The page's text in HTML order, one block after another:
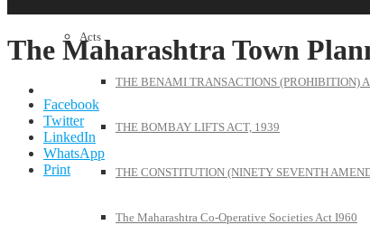
Acts
THE BENAMI TRANSACTIONS (PROHIBITION)
THE BOMBAY LIFTS ACT, 1939
THE CONSTITUTION (NINETY SEVENTH
The Maharashtra Co-Operative Societies Act I960
The Maharashtra Town
Facebook
Twitter
LinkedIn
WhatsApp
Print